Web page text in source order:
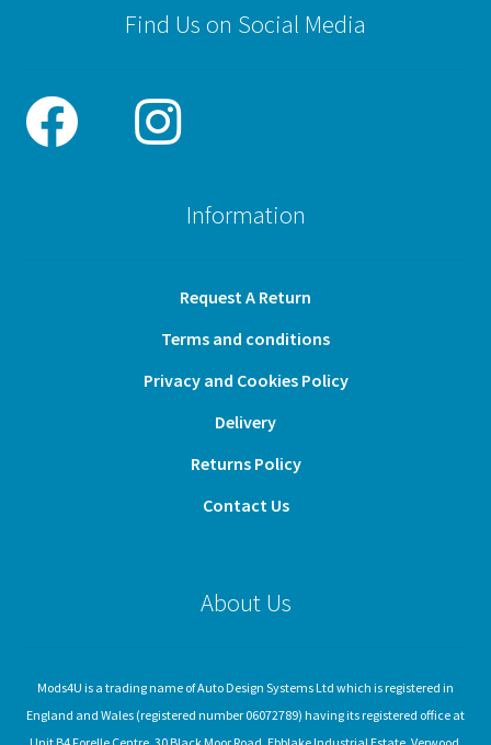
Find Us on Social Media
Information
Request A Return
Terms and conditions
Privacy and Cookies Policy
Delivery
Returns Policy
Contact Us
About Us
Mods4U is a trading name of Auto Design Systems Ltd which is registered in
England and Wales (registered number 06072789) having its registered office at